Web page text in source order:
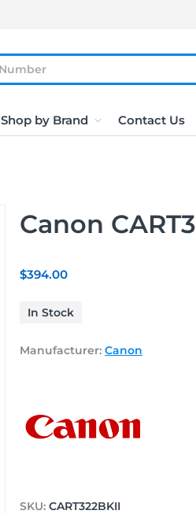
Shop by Brand Contact Us
Canon
$394.00
In Stock
Manufacturer: Canon
SKU: CART322BKII